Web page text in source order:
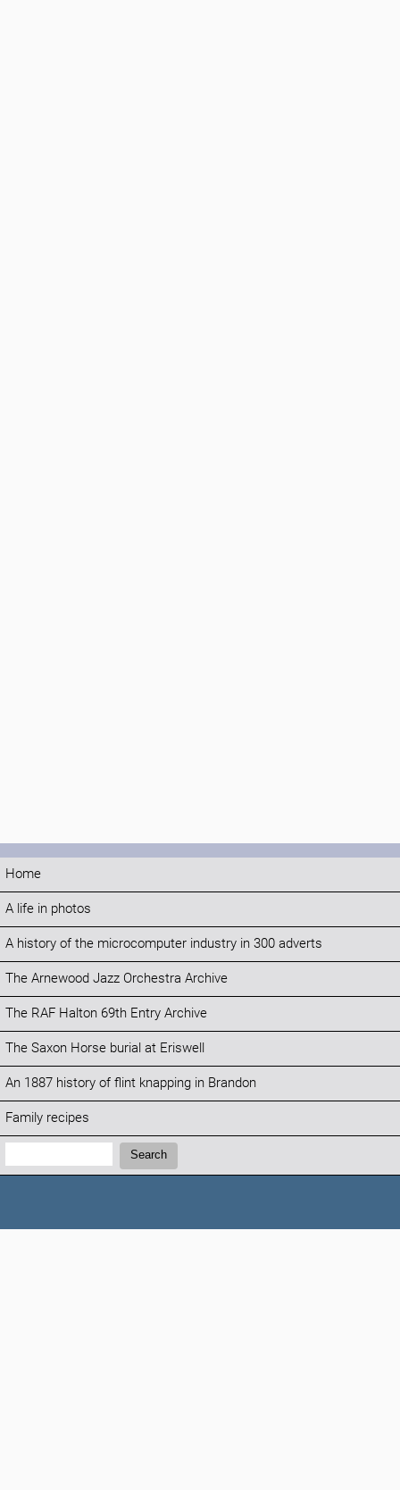
Home
A life in photos
A history of the microcomputer industry in 300 adverts
The Arnewood Jazz Orchestra Archive
The RAF Halton 69th Entry Archive
The Saxon Horse burial at Eriswell
An 1887 history of flint knapping in Brandon
Family recipes
Search